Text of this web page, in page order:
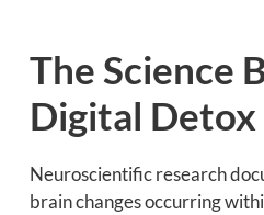
The Science
Digital
Neuroscientific research
brain changes occurring